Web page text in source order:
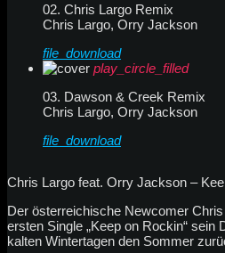
02. Chris Largo Remix
Chris Largo, Orry Jackson
file_download
play_circle_filled
03. Dawson & Creek Remix
Chris Largo, Orry Jackson
file_download
Chris Largo feat. Orry Jackson –
Der österreichische Newcomer
ersten Single „Keep on Rockin“ sein
kalten Wintertagen den Sommer